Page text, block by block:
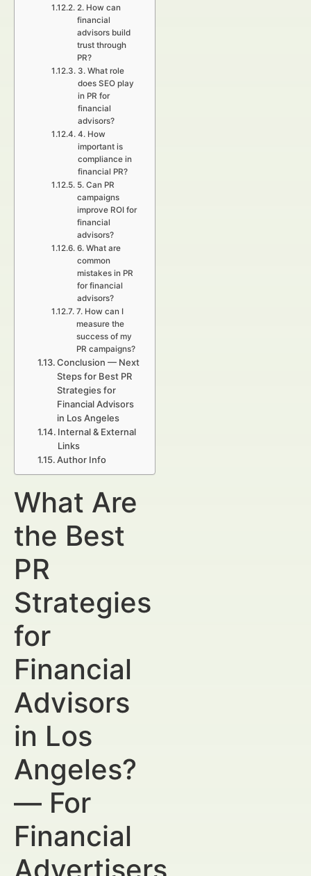
2. How can
financial
advisors build
trust through
PR?
3. What role
does SEO play
in PR for
financial
advisors?
4. How
important is
compliance in
financial PR?
5. Can PR
campaigns
improve ROI for
financial
advisors?
6. What are
common
mistakes in PR
for financial
advisors?
7. How can I
measure the
success of my
PR campaigns?
Conclusion — Next
Steps for Best PR
Strategies for
Financial Advisors
in Los Angeles
Internal & External
Links
Author Info
What Are
the Best
PR
Strategies
for
Financial
Advisors
in Los
Angeles?
— For
Financial